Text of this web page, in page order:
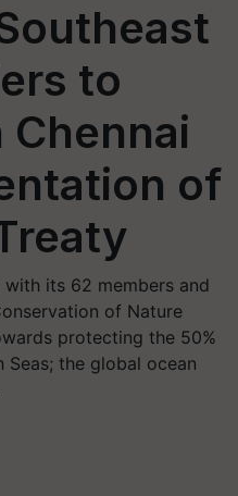
to
Chennai
of
its 62 members and
of Nature
protecting the 50%
the global ocean